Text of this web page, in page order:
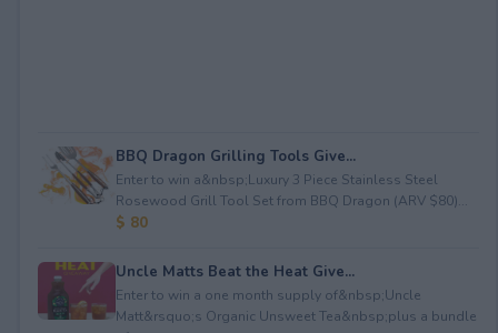
BBQ Dragon Grilling Tools Give...
Enter to win a&nbsp;Luxury 3 Piece Stainless Steel
Rosewood Grill Tool Set from BBQ Dragon (ARV $80)...
$ 80
Uncle Matts Beat the Heat Give...
Enter to win a one month supply of&nbsp;Uncle
Matt&rsquo;s Organic Unsweet Tea&nbsp;plus a bundle